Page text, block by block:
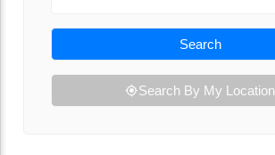
Search
Search By My Location